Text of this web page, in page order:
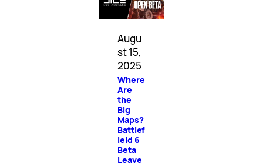
Augu
st 15,
2025
Where
Are
the
Big
Maps?
Battlef
ield 6
Beta
Leave